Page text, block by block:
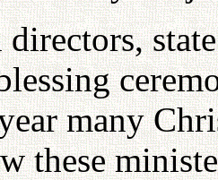
many
these